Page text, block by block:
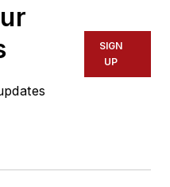
SIGN
UP